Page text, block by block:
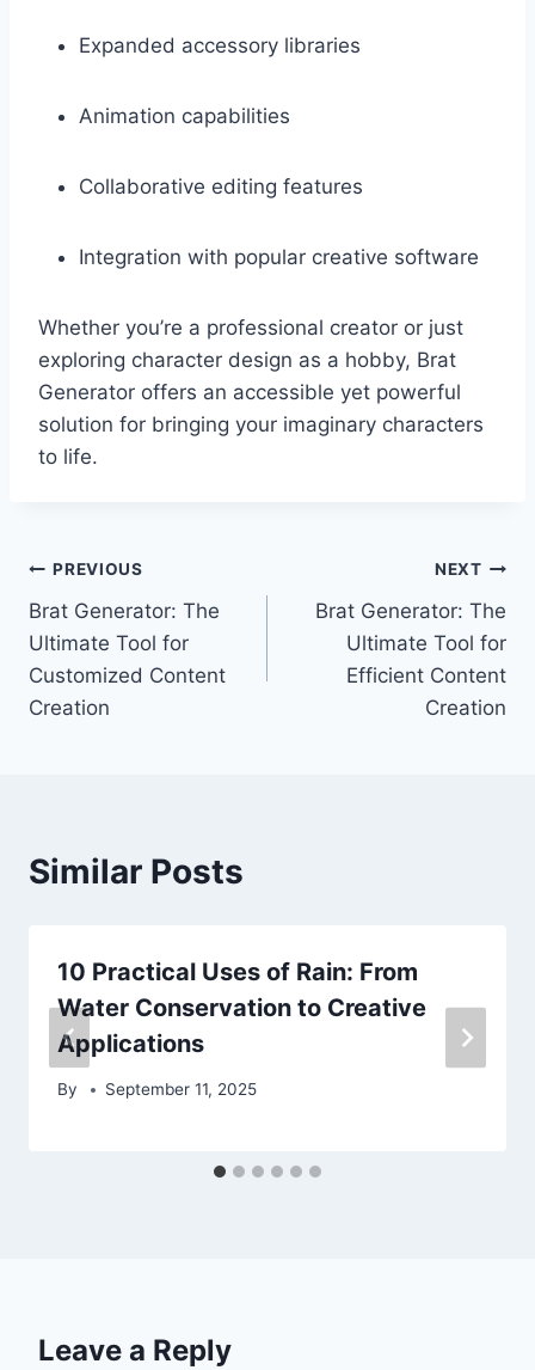
Expanded accessory libraries
Animation capabilities
Collaborative editing features
Integration with popular creative software
Whether you’re a professional creator or just
exploring character design as a hobby, Brat
Generator offers an accessible yet powerful
solution for bringing your imaginary characters
to life.
Post
navigation
PREVIOUS
Brat Generator: The
Ultimate Tool for
Customized Content
Creation
NEXT
Brat Generator: The
Ultimate Tool for
Efficient Content
Creation
Similar Posts
10 Practical Uses of Rain: From
Water Conservation to Creative
Applications
By September 11, 2025
Leave a Reply